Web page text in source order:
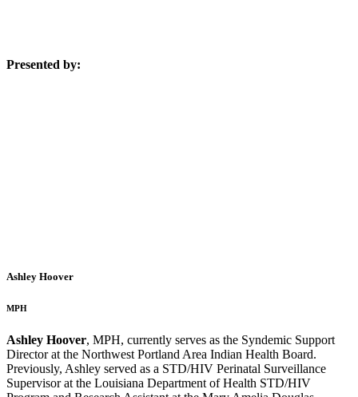
Presented by:
Ashley Hoover
MPH
Ashley Hoover, MPH, currently serves as the Syndemic Support
Director at the Northwest Portland Area Indian Health Board.
Previously, Ashley served as a STD/HIV Perinatal Surveillance
Supervisor at the Louisiana Department of Health STD/HIV